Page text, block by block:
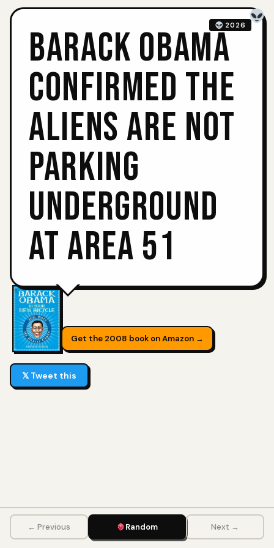
2026
BARACK OBAMA
CONFIRMED THE
ALIENS ARE NOT
PARKING
UNDERGROUND
AT AREA 51
Get the 2008 book on Amazon →
𝕏 Tweet this
← Previous Random Next →